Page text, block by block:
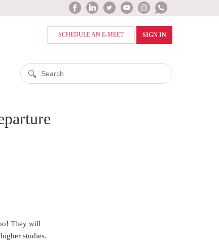
SCHEDULE AN E-MEET SIGN IN
They will
studies.